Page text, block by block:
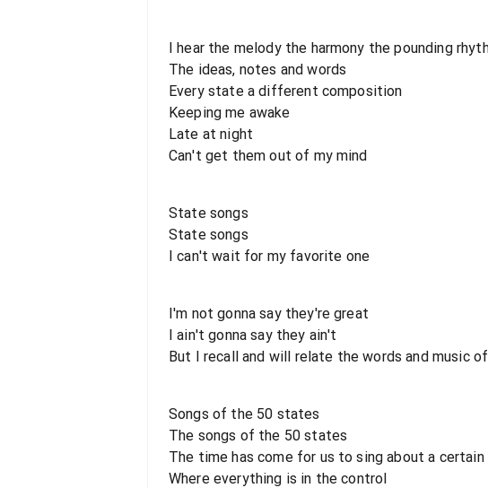
I hear the melody the harmony the pounding
The ideas, notes and words
Every state a different composition
Keeping me awake
Late at night
Can't get them out of my mind
State songs
State songs
I can't wait for my favorite one
I'm not gonna say they're great
I ain't gonna say they ain't
But I recall and will relate the words and music
Songs of the 50 states
The songs of the 50 states
The time has come for us to sing about a certain
Where everything is in the control